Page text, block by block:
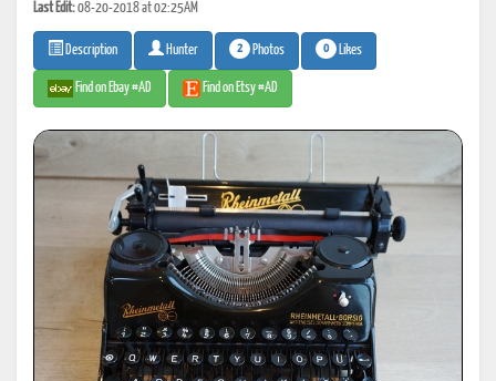
Last Edit:08-20-2018 at 02:25AM
Description Hunter 2 Photos 0 Likes
Find on Ebay #AD Find on Etsy #AD